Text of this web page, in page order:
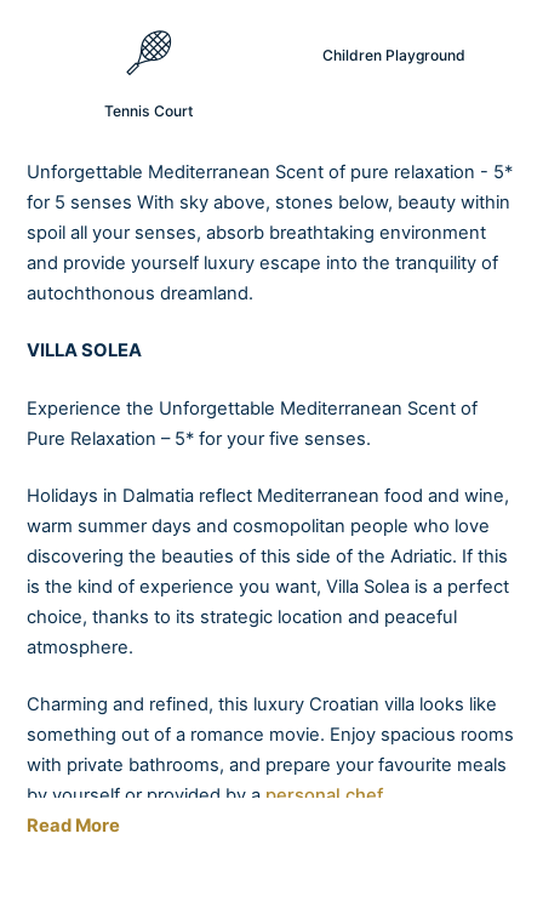
Tennis Court
Children Playground
Unforgettable Mediterranean Scent of pure relaxation - 5*
for 5 senses With sky above, stones below, beauty within
spoil all your senses, absorb breathtaking environment
and provide yourself luxury escape into the tranquility of
autochthonous dreamland.
VILLA SOLEA
Experience the Unforgettable Mediterranean Scent of
Pure Relaxation – 5* for your five senses.
Holidays in Dalmatia reflect Mediterranean food and wine,
warm summer days and cosmopolitan people who love
discovering the beauties of this side of the Adriatic. If this
is the kind of experience you want, Villa Solea is a perfect
choice, thanks to its strategic location and peaceful
atmosphere.
Charming and refined, this luxury Croatian villa looks like
something out of a romance movie. Enjoy spacious rooms
with private bathrooms, and prepare your favourite meals
by yourself or provided by a personal chef.
Read More